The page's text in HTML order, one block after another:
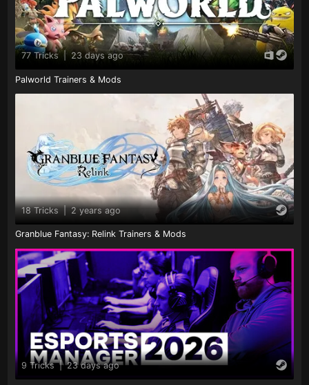
77 Tricks 23 days ago
Palworld Trainers & Mods
18 Tricks | 2 years ago
Granblue Fantasy: Relink Trainers & Mods
9 Tricks | 23 days ago